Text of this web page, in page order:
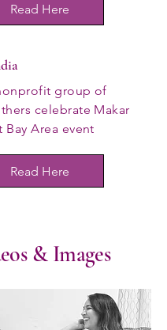
Read Here
group of
celebrate Makar
Bay Area event
Read Here
& Images